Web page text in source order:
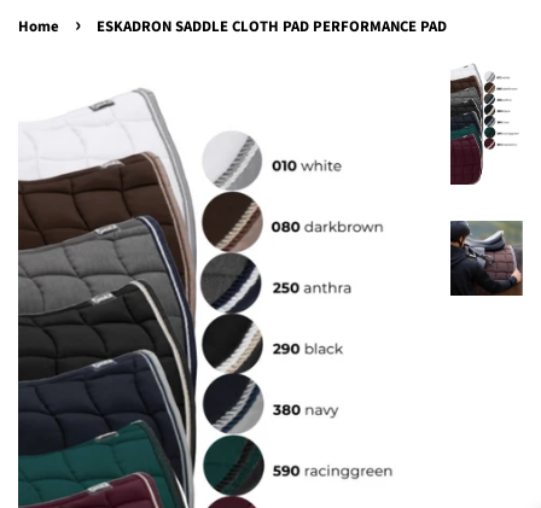
Home › ESKADRON SADDLE CLOTH PAD PERFORMANCE PAD